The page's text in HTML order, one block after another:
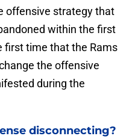
offensive strategy that
within the first
first time that the Rams
the offensive
during the
disconnecting?